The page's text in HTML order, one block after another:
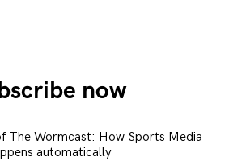
now
The Wormcast: How Sports Media
automatically